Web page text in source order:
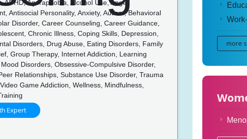
ADHD, Agoraphobia, Alcohol Use, Anger
Antisocial Personality, Anxiety, Autism, Behavioral
Disorder, Career Counseling, Career Guidance,
Chronic Illness, Coping Skills, Depression,
Disorders, Drug Abuse, Eating Disorders, Family
Group Therapy, Internet Addiction, Learning
Disorders, Obsessive-Compulsive Disorder,
Relationships, Substance Use Disorder, Trauma
Game Addiction, Wellness, Mindfulness,
Expert
more